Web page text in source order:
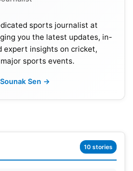
sports journalist at
you the latest updates, in-
expert insights on cricket,
sports events.
Sen →
10 stories